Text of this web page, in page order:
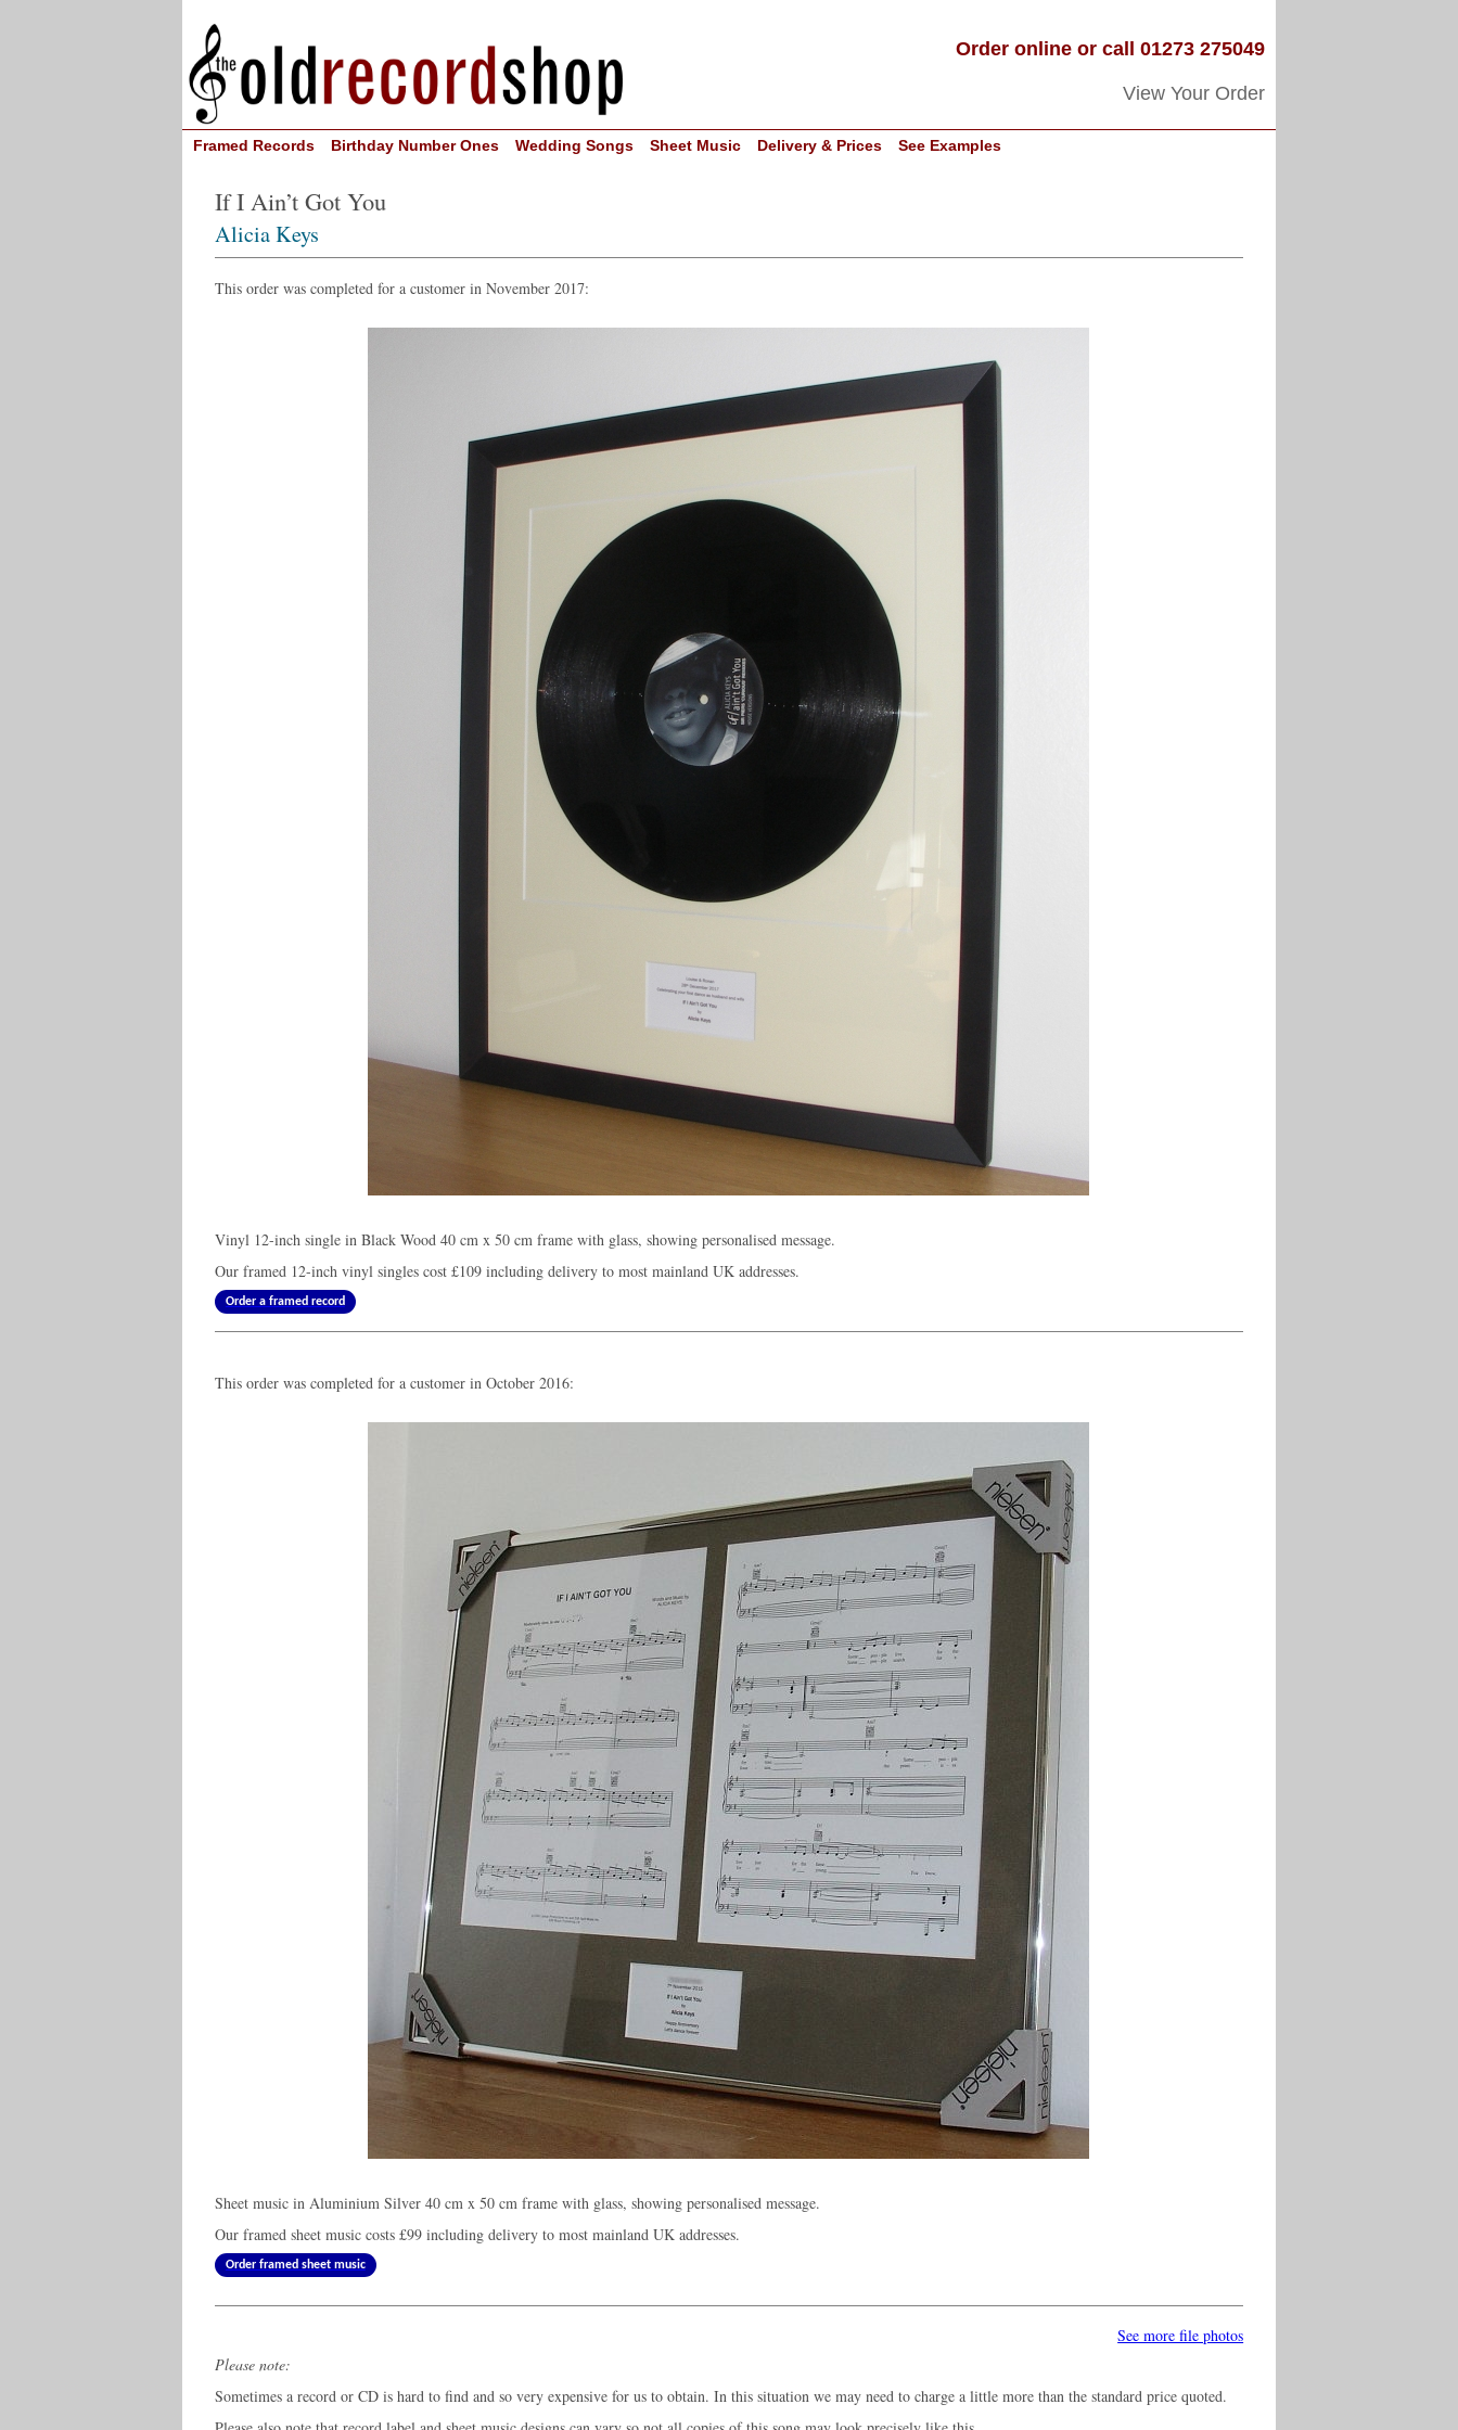
Order online or call 01273 275049
View Your Order
Framed Records Birthday Number Ones Wedding Songs Sheet Music Delivery & Prices See Examples
If I Ain’t Got You
Alicia Keys
This order was completed for a customer in November 2017:
Vinyl 12-inch single in Black Wood 40 cm x 50 cm frame with glass, showing personalised message.
Our framed 12-inch vinyl singles cost £109including delivery to most mainland UK addresses.
Order a framed record
This order was completed for a customer in October 2016:
Sheet music in Aluminium Silver 40 cm x 50 cm frame with glass, showing personalised message.
Our framed sheet music costs £99including delivery to most mainland UK addresses.
Order framed sheet music
See more file photos
Please note:
Sometimes a record or CD is hard to find and so very expensive for us to obtain. In this situation we may need to charge a little more than the standard price quoted.